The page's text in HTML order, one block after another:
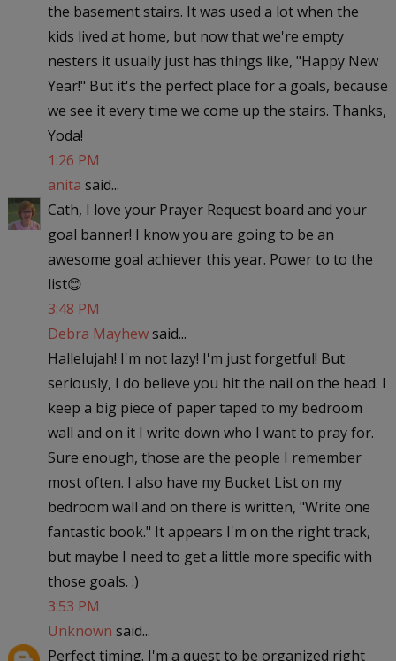
the basement stairs. It was used a lot when the
kids lived at home, but now that we're empty
nesters it usually just has things like, "Happy New
Year!" But it's the perfect place for a goals, because
we see it every time we come up the stairs. Thanks,
Yoda!
1:26 PM
anita said...
Cath, I love your Prayer Request board and your
goal banner! I know you are going to be an
awesome goal achiever this year. Power to to the
list😊
3:48 PM
Debra Mayhewsaid...
Hallelujah! I'm not lazy! I'm just forgetful! But
seriously, I do believe you hit the nail on the head. I
keep a big piece of paper taped to my bedroom
wall and on it I write down who I want to pray for.
Sure enough, those are the people I remember
most often. I also have my Bucket List on my
bedroom wall and on there is written, "Write one
fantastic book." It appears I'm on the right track,
but maybe I need to get a little more specific with
those goals. :)
3:53 PM
Unknown said...
Perfect timing. I'm a quest to be organized right